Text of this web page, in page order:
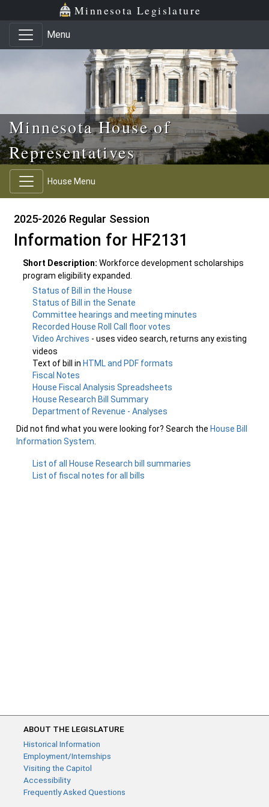
Skip to main content
Skip to office menu Minnesota Legislature
Menu
Minnesota House of
Representatives
House Menu
2025-2026 Regular Session
Information for HF2131
Short Description: Workforce development scholarships
program eligibility expanded.
Status of Bill in the House
Status of Bill in the Senate
Committee hearings and meeting minutes
Recorded House Roll Call floor votes
Video Archives - uses video search, returns any existing
videos
Text of bill in HTML and PDF formats
Fiscal Notes
House Fiscal Analysis Spreadsheets
House Research Bill Summary
Department of Revenue - Analyses
Did not find what you were looking for? Search the House Bill
Information System
List of all House Research bill summaries
List of fiscal notes for all bills
ABOUT THE LEGISLATURE
Historical Information
Employment/Internships
Visiting the Capitol
Accessibility
Frequently Asked Questions